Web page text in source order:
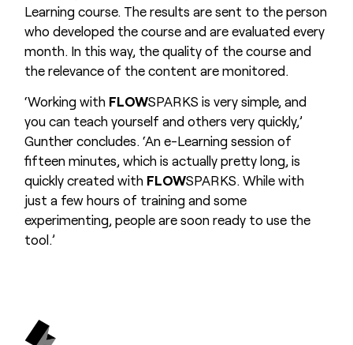
Learning course. The results are sent to the person
who developed the course and are evaluated every
month. In this way, the quality of the course and
the relevance of the content are monitored.
‘Working with FLOWSPARKS is very simple, and
you can teach yourself and others very quickly,’
Gunther concludes. ‘An e-Learning session of
fifteen minutes, which is actually pretty long, is
quickly created with FLOWSPARKS. While with
just a few hours of training and some
experimenting, people are soon ready to use the
tool.’